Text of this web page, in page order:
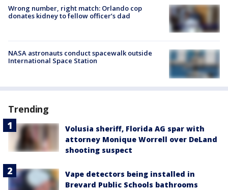
Wrong number, right match: Orlando cop
donates kidney to fellow officer’s dad
NASA astronauts conduct spacewalk outside
International Space Station
Trending
Volusia sheriff, Florida AG spar with
attorney Monique Worrell over DeLand
shooting suspect
Vape detectors being installed in
Brevard Public Schools bathrooms